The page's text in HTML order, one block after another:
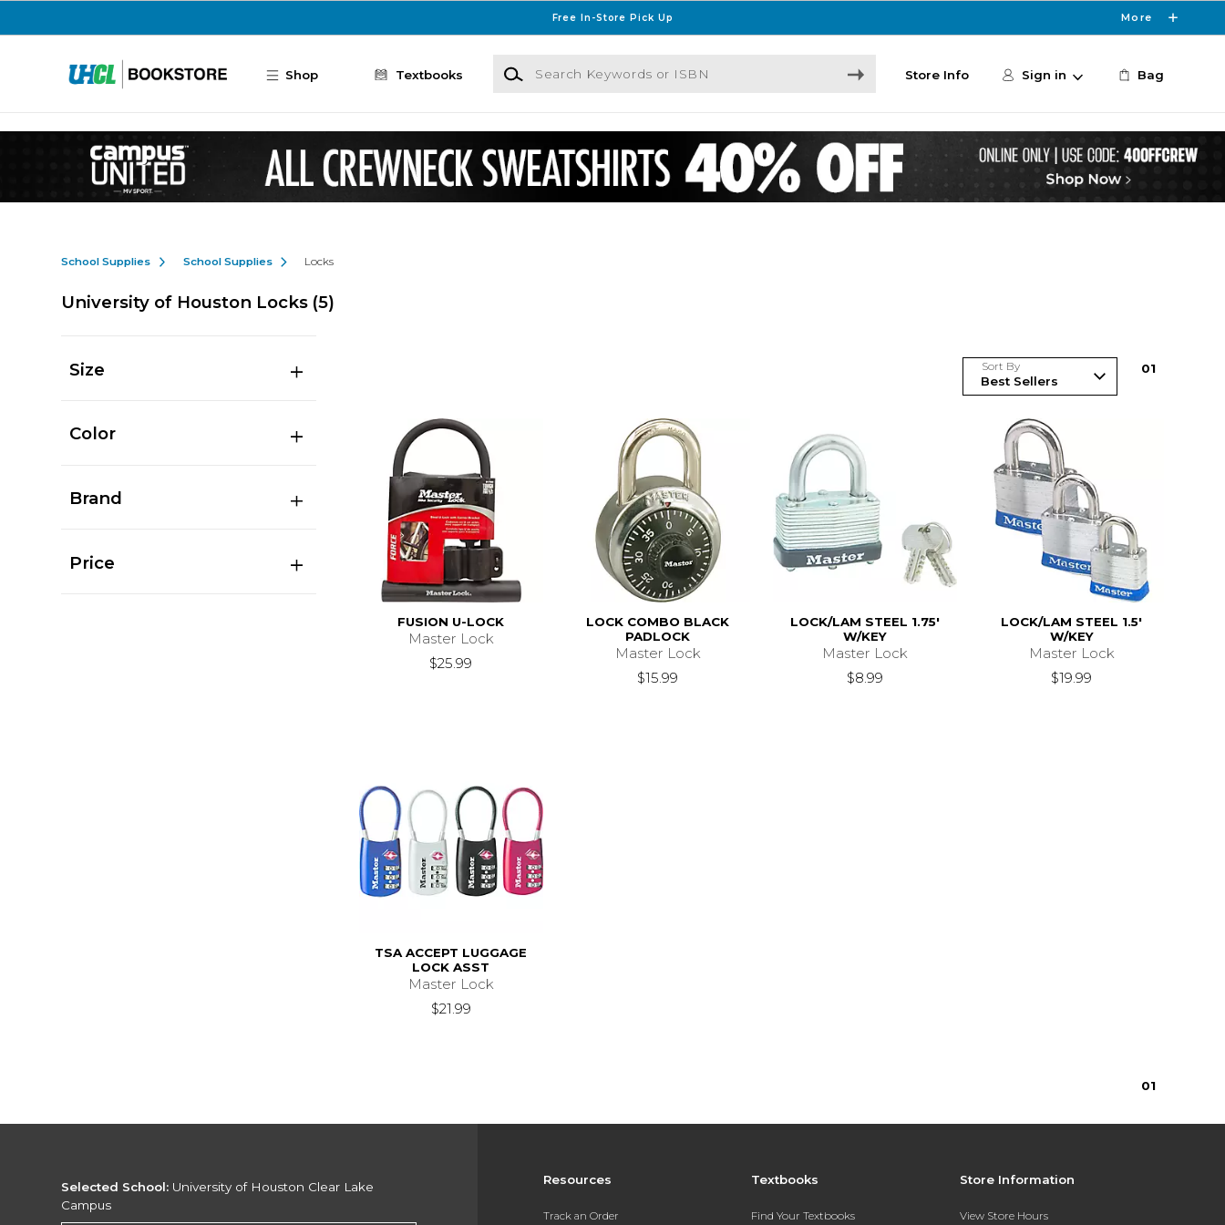
Free In-Store Pick Up More
Shop Textbooks
Search Keywords or ISBN
Store Info Sign in Bag
School Supplies School Supplies Locks
University of Houston Locks (5)
Size
Color
Brand
Price
Sort By 01
FUSION U-LOCK
Master Lock
$25.99
LOCK COMBO BLACK
PADLOCK
Master Lock
$15.99
LOCK/LAM STEEL 1.75'
W/KEY
Master Lock
$8.99
LOCK/LAM STEEL 1.5'
W/KEY
Master Lock
$19.99
TSA ACCEPT LUGGAGE
LOCK ASST
Master Lock
$21.99
01
Resources
Track an Order
Textbooks
Find Your Textbooks
Store Information
View Store Hours
Selected School: University of Houston Clear Lake
Campus